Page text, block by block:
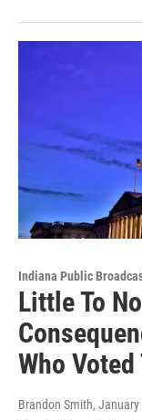
Indiana Public
Little To
Who
Brandon Smith, January